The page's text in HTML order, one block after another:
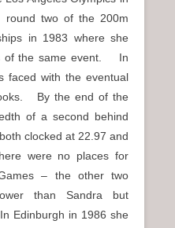
round two of the 200m
in 1983 where she
of the same event. In
faced with the eventual
By the end of the
of a second behind
clocked at 22.97 and
were no places for
– the other two
than Sandra but
Edinburgh in 1986 she